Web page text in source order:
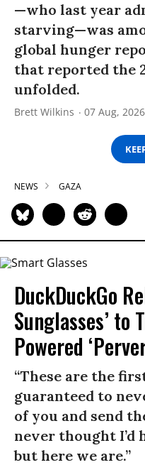
—who last year
starving—was
global hunger
that reported the
unfolded.
Brett Wilkins 07 Aug, 2026
NEWS GAZA
DuckDuckGo
Sunglasses’ to
Powered
“These are the
guaranteed to
of you and send
never thought I’d
but here we are.”